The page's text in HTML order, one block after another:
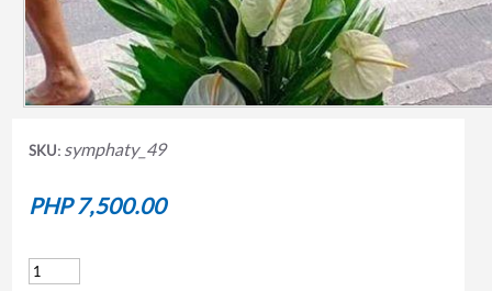
SKU: symphaty_49
PHP 7,500.00